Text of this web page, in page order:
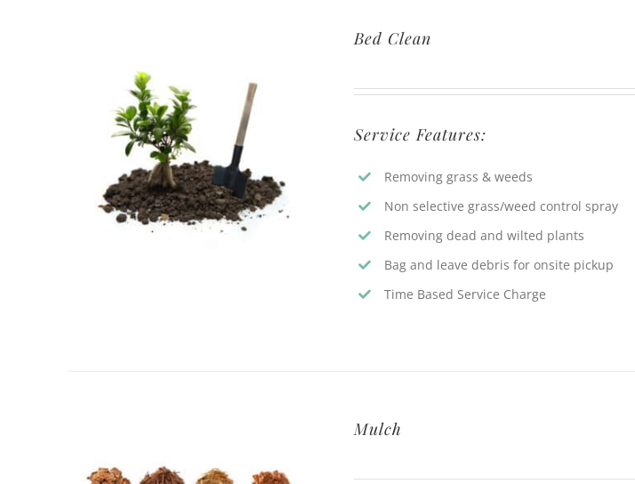
Bed Clean
Service Features:
Removing grass & weeds
Non selective grass/weed control spray
Removing dead and wilted plants
Bag and leave debris for onsite pickup
Time Based Service Charge
Mulch